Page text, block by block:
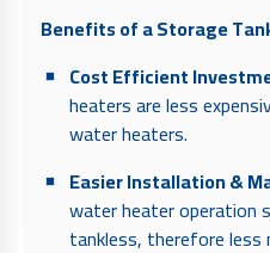
Benefits of a Storage
Cost Efficient
heaters are less
water heaters.
Easier Installation &
water heater operation
tankless, therefore less